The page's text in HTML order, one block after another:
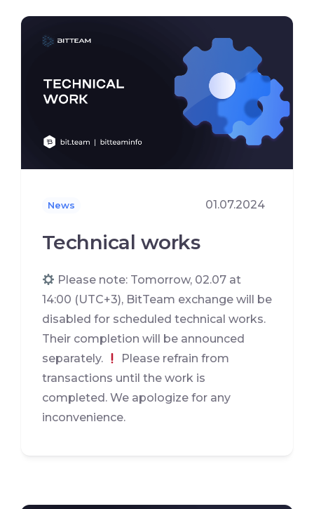
News 01.07.2024
Technical works
Please note: Tomorrow, 02.07 at
14:00 (UTC+3), BitTeam exchange will be
disabled for scheduled technical works.
Their completion will be announced
separately.
Please refrain from
transactions until the work is
completed. We apologize for any
inconvenience.